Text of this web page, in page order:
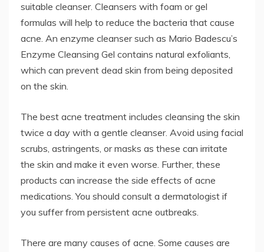
suitable cleanser. Cleansers with foam or gel
formulas will help to reduce the bacteria that cause
acne. An enzyme cleanser such as Mario Badescu’s
Enzyme Cleansing Gel contains natural exfoliants,
which can prevent dead skin from being deposited
on the skin.
The best acne treatment includes cleansing the skin
twice a day with a gentle cleanser. Avoid using facial
scrubs, astringents, or masks as these can irritate
the skin and make it even worse. Further, these
products can increase the side effects of acne
medications. You should consult a dermatologist if
you suffer from persistent acne outbreaks.
There are many causes of acne. Some causes are